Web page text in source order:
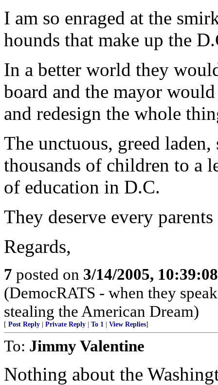
I am so enraged at the
hounds that make up the
In a better world they
board and the mayor
and redesign the whole
The unctuous, greed
thousands of children to a
of education in D.C.
They deserve every
Regards,
7 posted on 3/14/2005,
(DemocRATS - when they
stealing the American Dream)
[ Post Reply Private Reply To 1 View Replies]
To: Jimmy Valentine
Nothing about the